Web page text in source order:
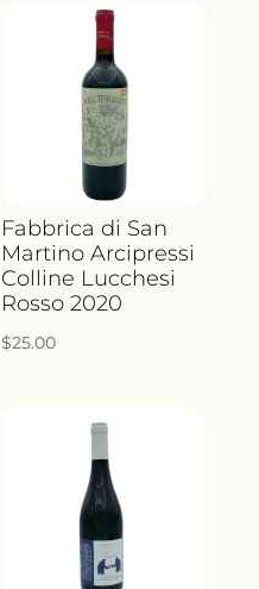
Fabbrica di San
Martino Arcipressi
Colline Lucchesi
Rosso 2020
$25.00